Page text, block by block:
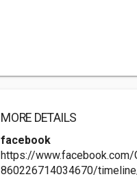
MORE DETAILS
facebook
https://
860226714034670/